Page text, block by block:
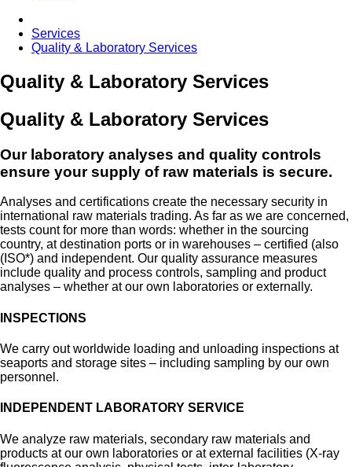
Services
Quality & Laboratory Services
Quality & Laboratory Services
Quality & Laboratory Services
Our laboratory analyses and quality controls
ensure your supply of raw materials is secure.
Analyses and certifications create the necessary security in
international raw materials trading. As far as we are concerned,
tests count for more than words: whether in the sourcing
country, at destination ports or in warehouses – certified (also
(ISO*) and independent. Our quality assurance measures
include quality and process controls, sampling and product
analyses – whether at our own laboratories or externally.
INSPECTIONS
We carry out worldwide loading and unloading inspections at
seaports and storage sites – including sampling by our own
personnel.
INDEPENDENT LABORATORY SERVICE
We analyze raw materials, secondary raw materials and
products at our own laboratories or at external facilities (X-ray